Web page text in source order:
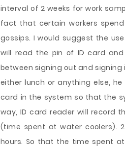
interval of 2 weeks for work
fact that certain workers
gossips. I would suggest the
will read the pin of ID card
between signing out and signing
either lunch or anything else,
card in the system so that the
way, ID card reader will record
(time spent at water coolers).
hours. So that the time spent